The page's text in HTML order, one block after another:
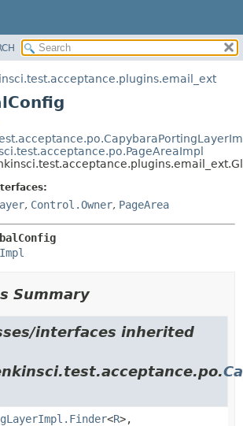
METHOD
DETAIL:
CONSTR
METHOD
, Control.Owner, PageArea
Summary
interfaces inherited
<R>,